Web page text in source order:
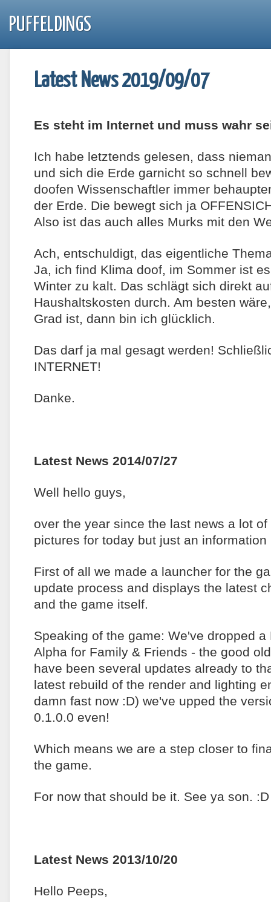
PUFFELDINGS
Latest News 2019/09/07
Es steht im Internet und muss wahr
Ich habe letztends gelesen, dass
und sich die Erde garnicht so schnell
doofen Wissenschaftler immer
der Erde. Die bewegt sich ja
Also ist das auch alles Murks mit den
Ach, entschuldigt, das eigentliche
Ja, ich find Klima doof, im Sommer ist
Winter zu kalt. Das schlägt sich direkt
Haushaltskosten durch. Am besten
Grad ist, dann bin ich glücklich.
Das darf ja mal gesagt werden!
INTERNET!
Danke.
Latest News 2014/07/27
Well hello guys,
over the year since the last news a lot
pictures for today but just an
First of all we made a launcher for the
update process and displays the latest
and the game itself.
Speaking of the game: We've dropped a
Alpha for Family & Friends - the good
have been several updates already to
latest rebuild of the render and lighting
damn fast now :D) we've upped the
0.1.0.0 even!
Which means we are a step closer to
the game.
For now that should be it. See ya son. :D
Latest News 2013/10/20
Hello Peeps,